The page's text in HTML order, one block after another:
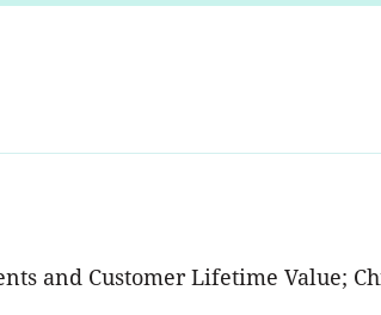
and Customer Lifetime Value;